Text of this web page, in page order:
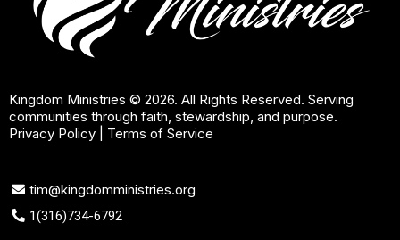
Kingdom Ministries © 2026. All Rights Reserved. Serving
communities through faith, stewardship, and purpose.
Privacy Policy
Terms of Service
tim@kingdomministries.org
1(316)734-6792